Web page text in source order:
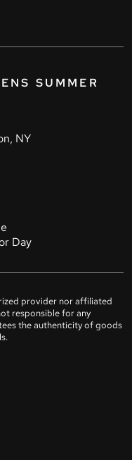
SUMMER
NY
Day
provider nor affiliated
responsible for any
the authenticity of goods